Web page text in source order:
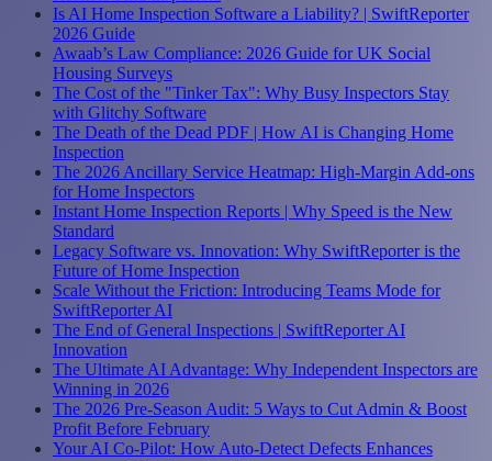
Is AI Home Inspection Software a Liability? | SwiftReporter
2026 Guide
Awaab’s Law Compliance: 2026 Guide for UK Social
Housing Surveys
The Cost of the "Tinker Tax": Why Busy Inspectors Stay
with Glitchy Software
The Death of the Dead PDF | How AI is Changing Home
Inspection
The 2026 Ancillary Service Heatmap: High-Margin Add-ons
for Home Inspectors
Instant Home Inspection Reports | Why Speed is the New
Standard
Legacy Software vs. Innovation: Why SwiftReporter is the
Future of Home Inspection
Scale Without the Friction: Introducing Teams Mode for
SwiftReporter AI
The End of General Inspections | SwiftReporter AI
Innovation
The Ultimate AI Advantage: Why Independent Inspectors are
Winning in 2026
The 2026 Pre-Season Audit: 5 Ways to Cut Admin & Boost
Profit Before February
Your AI Co-Pilot: How Auto-Detect Defects Enhances